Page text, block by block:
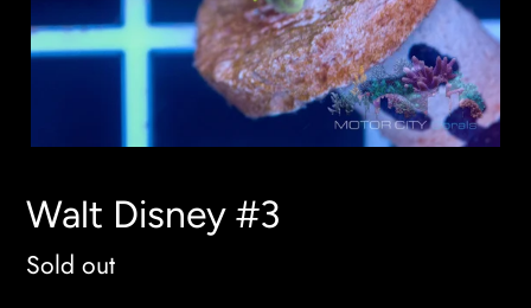
Walt Disney #3
Availability
Sold out